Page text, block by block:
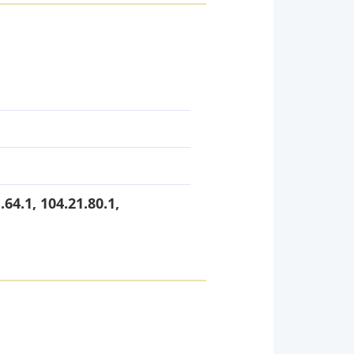
104.21.80.1,